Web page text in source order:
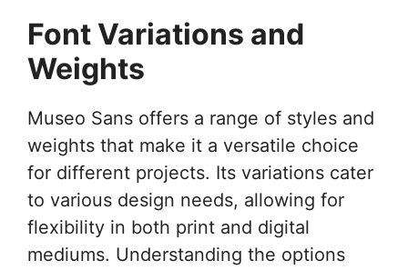
Font Variations and
Weights
Museo Sans offers a range of styles and
weights that make it a versatile choice
for different projects. Its variations cater
to various design needs, allowing for
flexibility in both print and digital
mediums. Understanding the options